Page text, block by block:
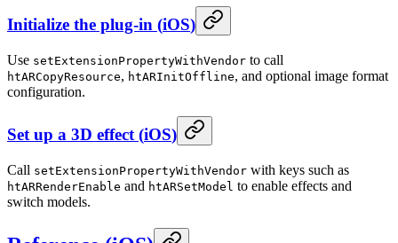
Initialize the plug-in (iOS)
Use setExtensionPropertyWithVendor to call
htARCopyResource, htARInitOffline, and optional image format
configuration.
Set up a 3D effect(iOS)
Call setExtensionPropertyWithVendor with keys such as
htARRenderEnable and htARSetModel to enable effects and
switch models.